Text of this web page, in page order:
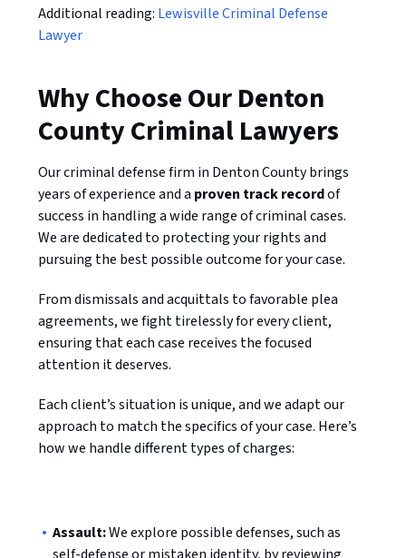
Additional reading: Lewisville Criminal Defense
Lawyer
Why Choose Our Denton
County Criminal Lawyers
Our criminal defense firm in Denton County brings
years of experience and a proven track recordof
success in handling a wide range of criminal cases.
We are dedicated to protecting your rights and
pursuing the best possible outcome for your case.
From dismissals and acquittals to favorable plea
agreements, we fight tirelessly for every client,
ensuring that each case receives the focused
attention it deserves.
Each client’s situation is unique, and we adapt our
approach to match the specifics of your case. Here’s
how we handle different types of charges:
Assault:We explore possible defenses, such as